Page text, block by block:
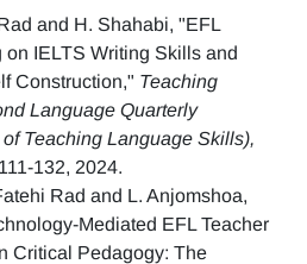
and H. Shahabi, "EFL
on IELTS Writing Skills and
Construction," Teaching
Language Quarterly
Teaching Language Skills),
132, 2024.
Rad and L. Anjomshoa,
Mediated EFL Teacher
Critical Pedagogy: The